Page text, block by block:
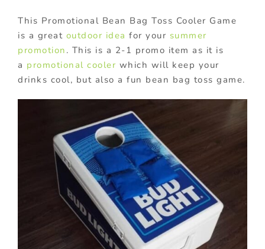
This Promotional Bean Bag Toss Cooler Game
is a great outdoor idea for your summer
promotion . This is a 2-1 promo item as it is
a promotional cooler which will keep your
drinks cool, but also a fun bean bag toss game.